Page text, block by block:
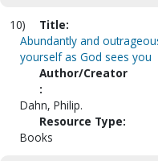
10)
Title:
Abundantly and
yourself as God sees you
Author/Creator
:
Dahn, Philip.
Resource Type:
Books